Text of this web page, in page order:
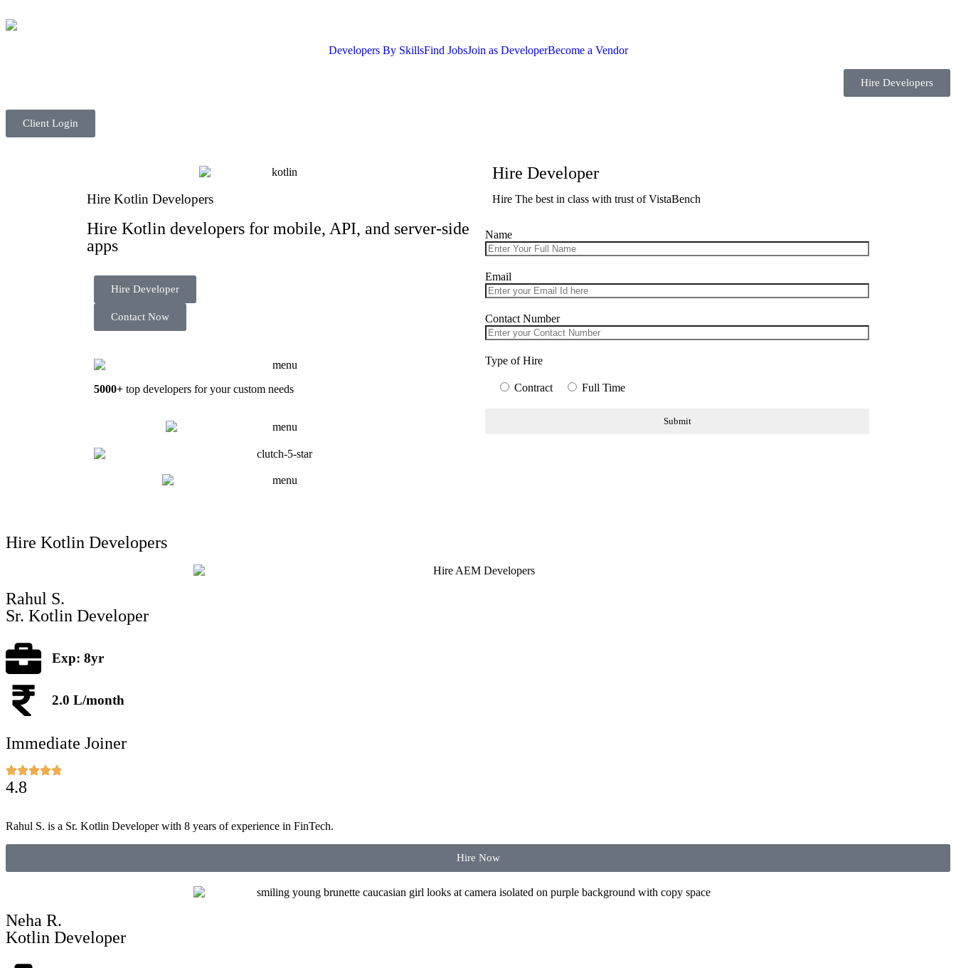
Developers By SkillsFind JobsJoin as DeveloperBecome a Vendor
Hire Developers
Client Login
Hire Kotlin Developers
Hire Kotlin developers for mobile, API, and server-side
apps
Hire Developer
Contact Now
5000+ top developers for your custom needs
Hire Developer
Hire The best in class with trust of VistaBench
Name
Email
Contact Number
Type of Hire
Contract Full Time
Hire Kotlin Developers
Rahul S.
Sr. Kotlin Developer
Exp: 8yr
2.0 L/month
Immediate Joiner
4.8
Rahul S. is a Sr. Kotlin Developer with 8 years of experience in FinTech.
Hire Now
Neha R.
Kotlin Developer